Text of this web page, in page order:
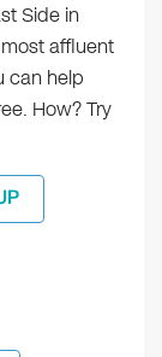
Side in
affluent
can help
How? Try